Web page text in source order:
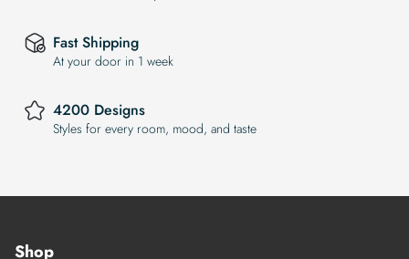
Fast Shipping
At your door in 1 week
4200 Designs
Styles for every room, mood, and taste
Shop